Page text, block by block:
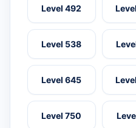
Level 492
Level 538
Level 645
Level 750